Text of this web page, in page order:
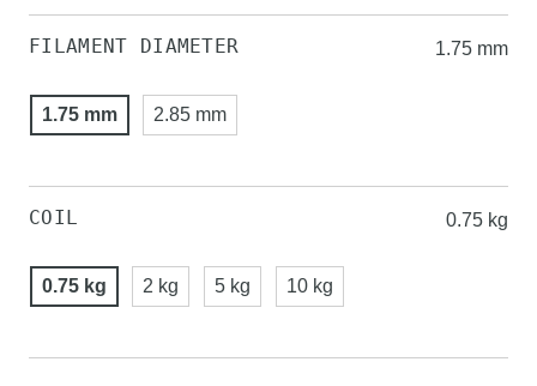
FILAMENT DIAMETER 1.75 mm
1.75 mm 2.85 mm
COIL 0.75 kg
0.75 kg 2 kg 5 kg 10 kg